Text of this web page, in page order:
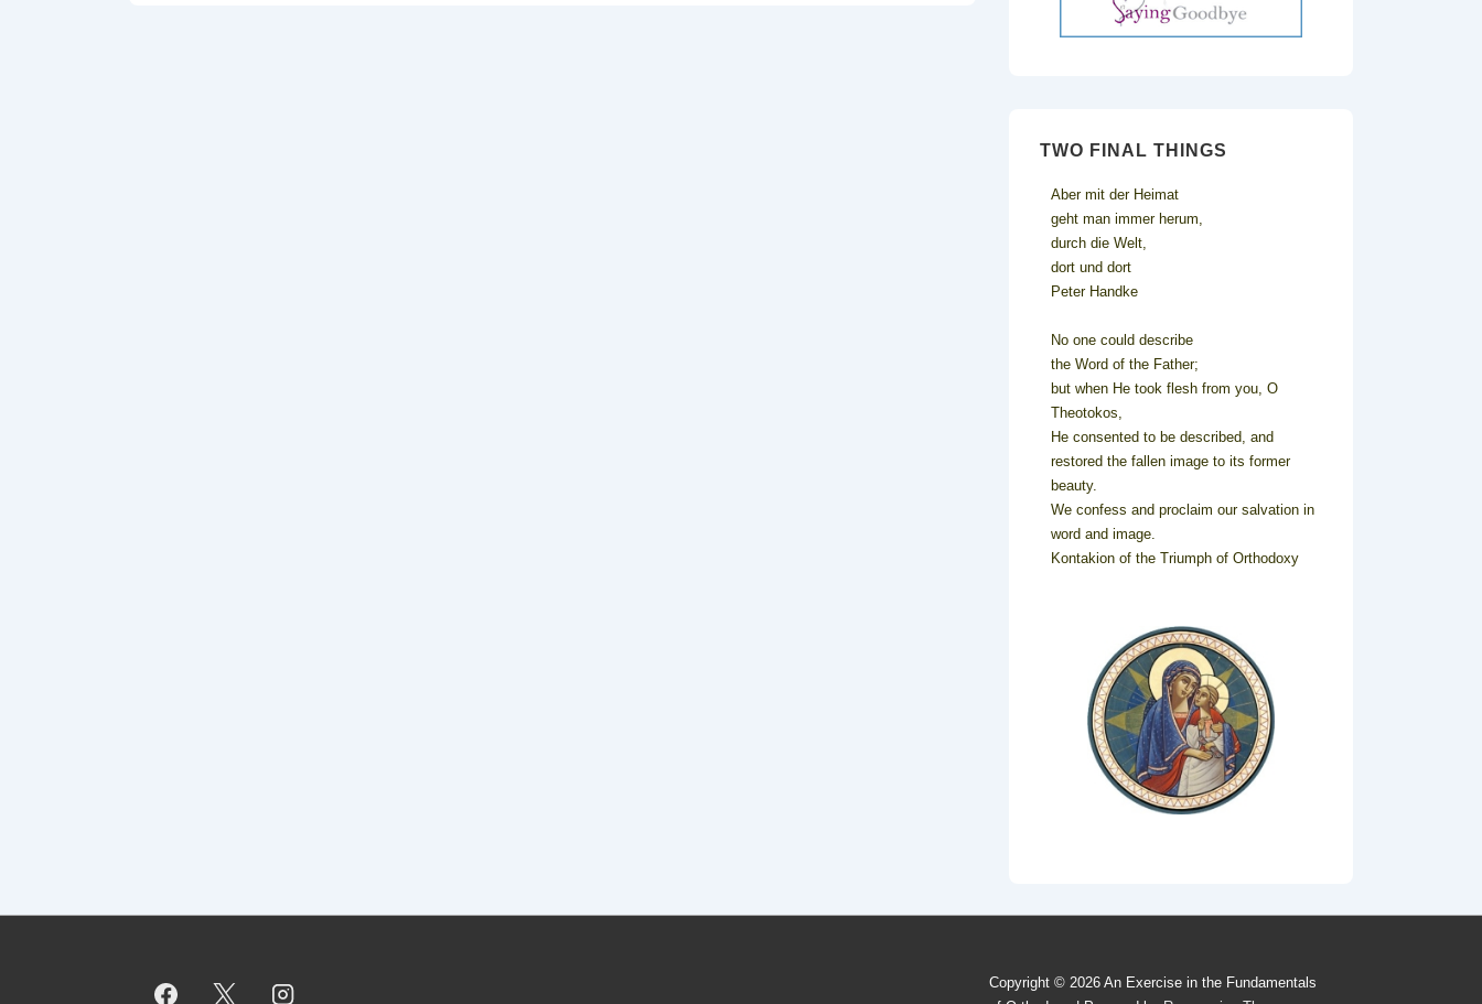
TWO FINAL THINGS
Aber mit der Heimat
geht man immer herum,
durch die Welt,
dort und dort
Peter Handke
No one could describe
the Word of the Father;
but when He took flesh from you, O
Theotokos,
He consented to be described, and
restored the fallen image to its former
beauty.
We confess and proclaim our salvation in
word and image.
Kontakion of the Triumph of Orthodoxy
Copyright © 2026 An Exercise in the Fundamentals